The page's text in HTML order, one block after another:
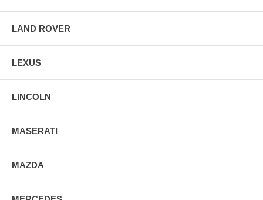
LAND ROVER
LEXUS
LINCOLN
MASERATI
MAZDA